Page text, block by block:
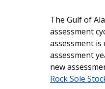
The Gulf of
assessment
assessment
assessment
new
Rock Sole